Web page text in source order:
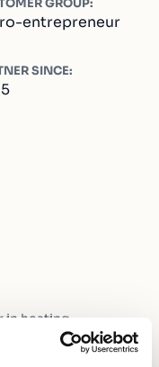
GROUP:
entrepreneur
SINCE:
in heating,